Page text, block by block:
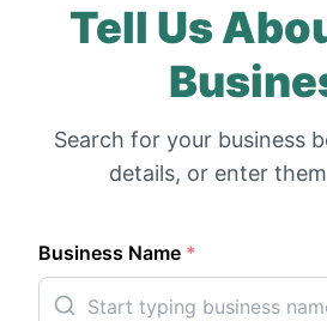
Tell Us
Search for your business
details, or enter
Business Name *